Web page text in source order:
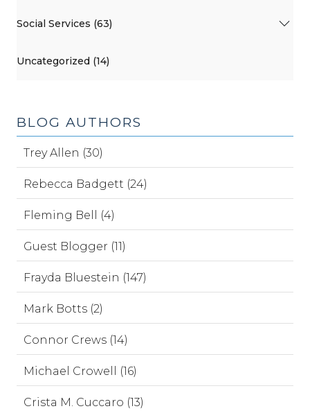
Social Services (63)
Uncategorized (14)
BLOG AUTHORS
Trey Allen (30)
Rebecca Badgett (24)
Fleming Bell (4)
Guest Blogger (11)
Frayda Bluestein (147)
Mark Botts (2)
Connor Crews (14)
Michael Crowell (16)
Crista M. Cuccaro (13)